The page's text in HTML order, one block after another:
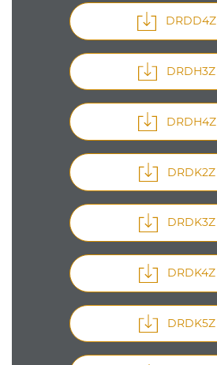
DRDD4Z
DRDH3Z
DRDH4Z
DRDK2Z
DRDK3Z
DRDK4Z
DRDK5Z